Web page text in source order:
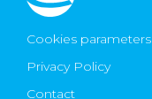
Cookies parameters
Privacy Policy
Contact